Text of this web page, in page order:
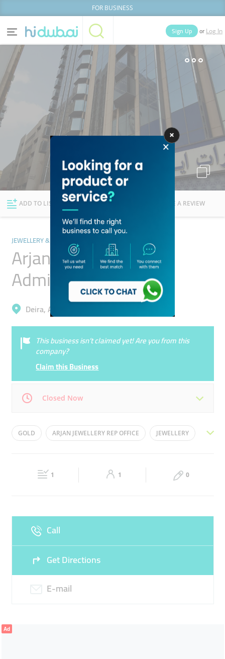
FOR BUSINESS
Home Categories
News Deals
Explore Dubai
Sign Up or Log In
Businesses Lists People
ADD TO LIST FOLLOW WRITE A REVIEW
JEWELLERY & PRECIOUS STONES
Arjan Jewellery
Administration Office
Deira, Al Sabkha
This business isn’t claimed yet! Are you from this
company?
Claim this Business
Closed Now
Mon 09:00 - 16:30 Tue 09:00 - 16:30
09:00 - 16:30 09:00 - 16:30
GOLD ARJAN JEWELLERY REP OFFICE JEWELLERY
1 1 0
Call
Get Directions
E-mail
Ad